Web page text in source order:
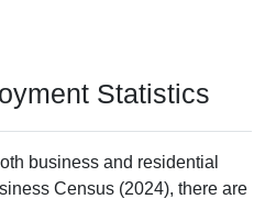
Statistics
business and residential
Census (2024), there are